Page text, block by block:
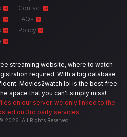
Contact
FAQs
Policy
streaming website, where to watch
required. With a big database
Movies2watch.lol is the best free
space that you can't simply miss!
on our server, we only linked to the
on 3rd party services.
2026. All Rights Reserved